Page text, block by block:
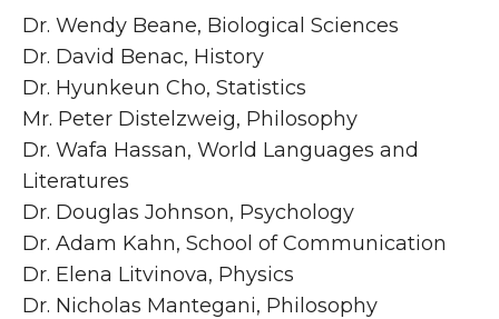
Dr. Wendy Beane, Biological Sciences
Dr. David Benac, History
Dr. Hyunkeun Cho, Statistics
Mr. Peter Distelzweig, Philosophy
Dr. Wafa Hassan, World Languages and
Literatures
Dr. Douglas Johnson, Psychology
Dr. Adam Kahn, School of Communication
Dr. Elena Litvinova, Physics
Dr. Nicholas Mantegani, Philosophy